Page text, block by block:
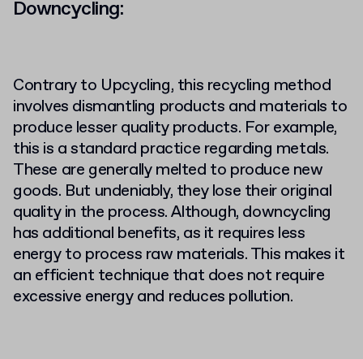
Downcycling:
Contrary to Upcycling, this recycling method
involves dismantling products and materials to
produce lesser quality products. For example,
this is a standard practice regarding metals.
These are generally melted to produce new
goods. But undeniably, they lose their original
quality in the process. Although, downcycling
has additional benefits, as it requires less
energy to process raw materials. This makes it
an efficient technique that does not require
excessive energy and reduces pollution.